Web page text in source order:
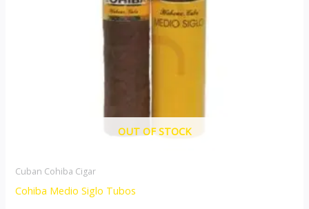
OUT OF STOCK
Cuban Cohiba Cigar
Cohiba Medio Siglo Tubos